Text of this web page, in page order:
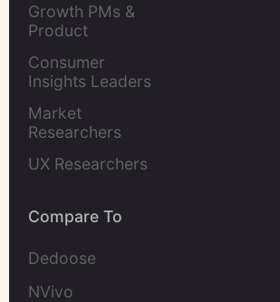
Growth PMs &
Product
Consumer
Insights Leaders
Market
Researchers
UX Researchers
Compare To
Dedoose
NVivo